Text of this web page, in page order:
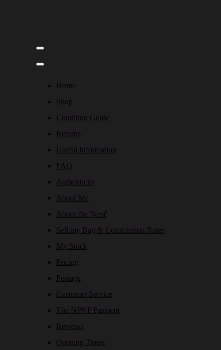
Home
Shop
Condition Guide
Returns
Useful Information
FAQ
Authenticity
About Me
About the 'Nest'
Sell my Bag & Commission Rates
My Stock
Pricing
Postage
Customer Service
The NPNP Passport
Reviews
Opening Times